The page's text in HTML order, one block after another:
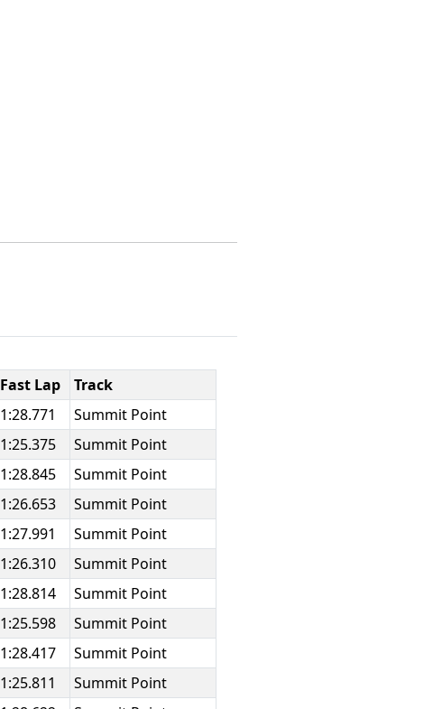
Fast Lap
Track
1:28.771
Summit Point
1:25.375
Summit Point
1:28.845
Summit Point
1:26.653
Summit Point
1:27.991
Summit Point
1:26.310
Summit Point
1:28.814
Summit Point
1:25.598
Summit Point
1:28.417
Summit Point
1:25.811
Summit Point